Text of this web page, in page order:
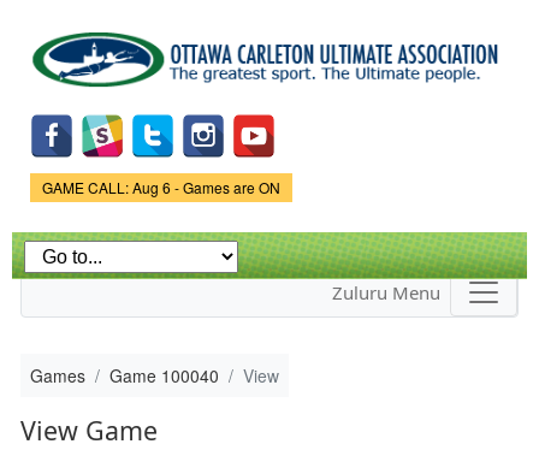
main
content
Game Status.
GAME CALL: Aug 6 - Games are ON
Zuluru Menu
Games Game 100040 View
View Game